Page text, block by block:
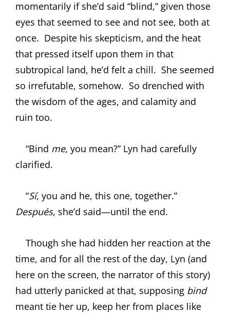
momentarily if she’d said “blind,” given those
eyes that seemed to see and not see, both at
once. Despite his skepticism, and the heat
that pressed itself upon them in that
subtropical land, he’d felt a chill. She seemed
so irrefutable, somehow. So drenched with
the wisdom of the ages, and calamity and
ruin too.
“Bind me, you mean?” Lyn had carefully
clarified.
“Sí, you and he, this one, together.”
Después, she’d said—until the end.
Though she had hidden her reaction at the
time, and for all the rest of the day, Lyn (and
here on the screen, the narrator of this story)
had utterly panicked at that, supposing bind
meant tie her up, keep her from places like